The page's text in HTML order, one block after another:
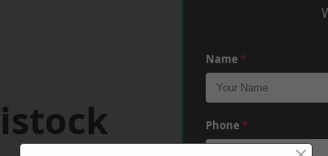
Name *
Phone *